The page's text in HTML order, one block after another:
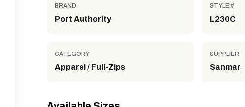
BRAND
Port Authority
STYLE #
L230C
CATEGORY
Apparel / Full-Zips
SUPPLIER
Sanmar